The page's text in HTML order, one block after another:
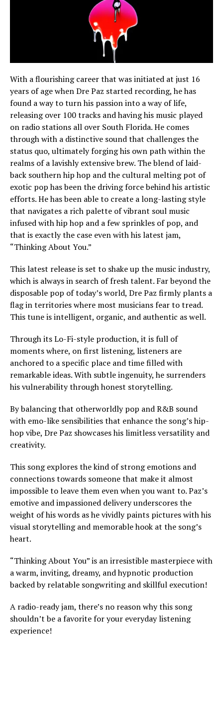
With a flourishing career that was initiated at just 16
years of age when Dre Paz started recording, he has
found a way to turn his passion into a way of life,
releasing over 100 tracks and having his music played
on radio stations all over South Florida. He comes
through with a distinctive sound that challenges the
status quo, ultimately forging his own path within the
realms of a lavishly extensive brew. The blend of laid-
back southern hip hop and the cultural melting pot of
exotic pop has been the driving force behind his artistic
efforts. He has been able to create a long-lasting style
that navigates a rich palette of vibrant soul music
infused with hip hop and a few sprinkles of pop, and
that is exactly the case even with his latest jam,
“Thinking About You.”
This latest release is set to shake up the music industry,
which is always in search of fresh talent. Far beyond the
disposable pop of today’s world, Dre Paz firmly plants a
flag in territories where most musicians fear to tread.
This tune is intelligent, organic, and authentic as well.
Through its Lo-Fi-style production, it is full of
moments where, on first listening, listeners are
anchored to a specific place and time filled with
remarkable ideas. With subtle ingenuity, he surrenders
his vulnerability through honest storytelling.
By balancing that otherworldly pop and R&B sound
with emo-like sensibilities that enhance the song’s hip-
hop vibe, Dre Paz showcases his limitless versatility and
creativity.
This song explores the kind of strong emotions and
connections towards someone that make it almost
impossible to leave them even when you want to. Paz’s
emotive and impassioned delivery underscores the
weight of his words as he vividly paints pictures with his
visual storytelling and memorable hook at the song’s
heart.
“Thinking About You” is an irresistible masterpiece with
a warm, inviting, dreamy, and hypnotic production
backed by relatable songwriting and skillful execution!
A radio-ready jam, there’s no reason why this song
shouldn’t be a favorite for your everyday listening
experience!